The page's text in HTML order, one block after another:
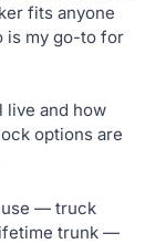
fits anyone
is my go-to for
live and how
options are
use — truck
trunk —